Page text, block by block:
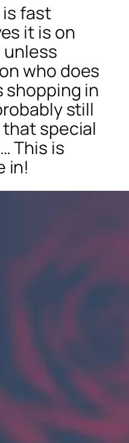
is fast
it is on
unless
who does
shopping in
still
that special
This is
in!